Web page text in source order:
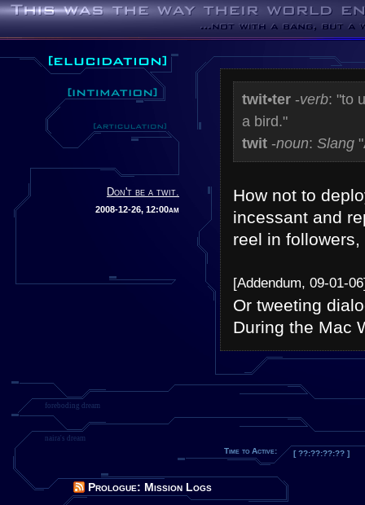
Don't be a twit.
2008-12-26, 12:00am
twit•ter -verb: "to
a bird."
twit -noun: Slang
How not to
incessant and
reel in
[Addendum, 09-01-
Or tweeting
During the Mac
foreboding dream
naira's dream
Time to Active: [ ??:??:??:?? ]
Prologue: Mission Logs